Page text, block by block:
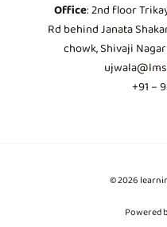
Office: 2nd floor
Rd behind Janata
chowk, Shivaji
+91 –
© 2026
Powered